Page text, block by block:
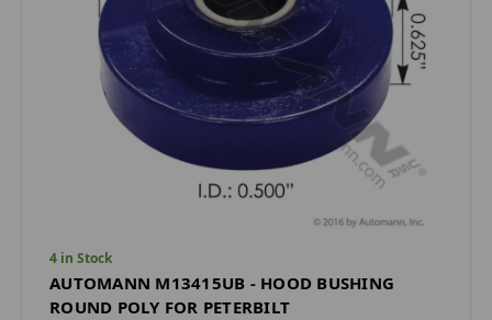
4 in Stock
AUTOMANN M13415UB - HOOD BUSHING
ROUND POLY FOR PETERBILT